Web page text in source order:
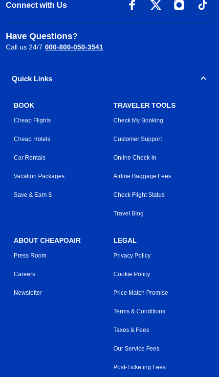
Connect with Us
Have Questions?
Call us 24/7 000-800-050-3541
Quick Links
BOOK
Cheap Flights
Cheap Hotels
Car Rentals
Vacation Packages
Save & Earn $
TRAVELER TOOLS
Check My Booking
Customer Support
Online Check-in
Airline Baggage Fees
Check Flight Status
Travel Blog
ABOUT CHEAPOAIR
Press Room
Careers
Newsletter
LEGAL
Privacy Policy
Cookie Policy
Price Match Promise
Terms & Conditions
Taxes & Fees
Our Service Fees
Post-Ticketing Fees